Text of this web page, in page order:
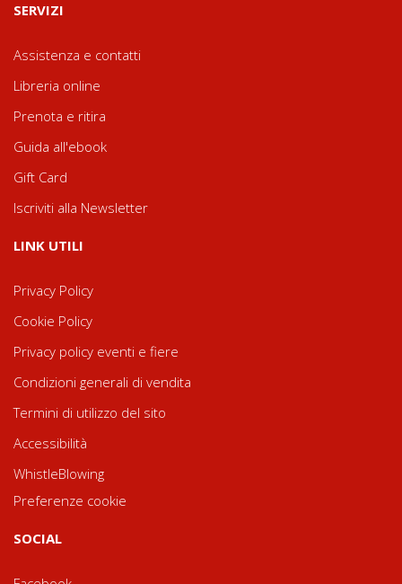
SERVIZI
Assistenza e contatti
Libreria online
Prenota e ritira
Guida all'ebook
Gift Card
Iscriviti alla Newsletter
LINK UTILI
Privacy Policy
Cookie Policy
Privacy policy eventi e fiere
Condizioni generali di vendita
Termini di utilizzo del sito
Accessibilità
WhistleBlowing
Preferenze cookie
SOCIAL